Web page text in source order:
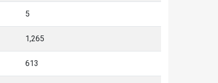
5
1,265
613